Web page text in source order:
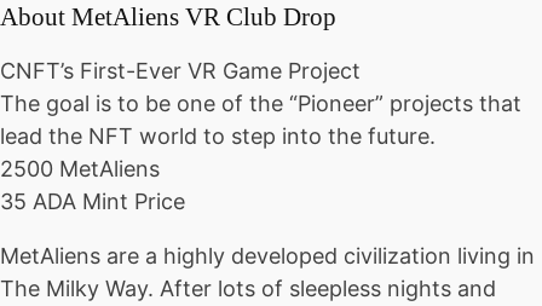
About MetAliens VR Club Drop
CNFT’s First-Ever VR Game Project
The goal is to be one of the “Pioneer” projects that
lead the NFT world to step into the future.
2500 MetAliens
35 ADA Mint Price
MetAliens are a highly developed civilization living in
The Milky Way. After lots of sleepless nights and